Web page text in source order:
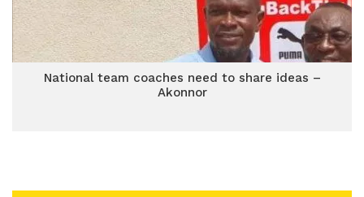
National team coaches need to share ideas –
Akonnor